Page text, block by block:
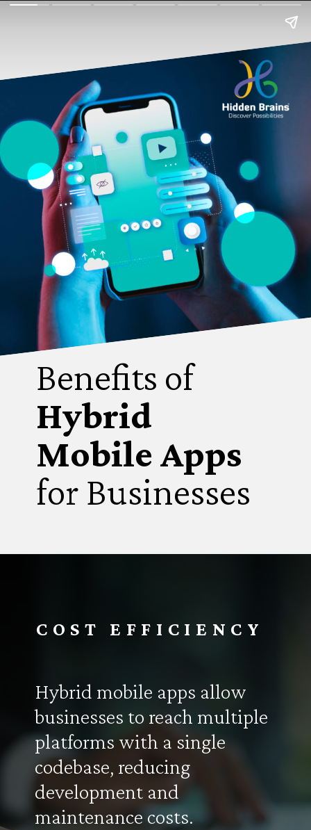
Benefits of
Hybrid
Mobile Apps
for Businesses
Hybrid mobile apps allow
businesses to reach multiple
platforms with a single
codebase, reducing
development and
maintenance costs.
COST EFFICIENCY